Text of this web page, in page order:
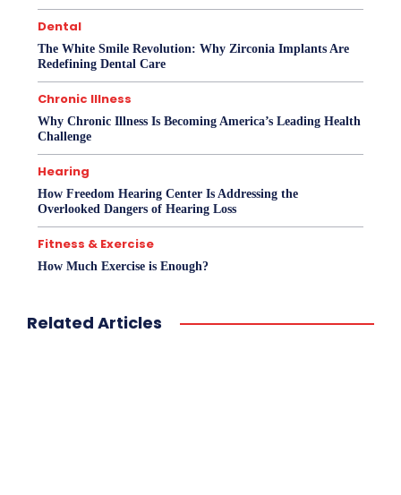
Dental
The White Smile Revolution: Why Zirconia Implants Are
Redefining Dental Care
Chronic Illness
Why Chronic Illness Is Becoming America’s Leading Health
Challenge
Hearing
How Freedom Hearing Center Is Addressing the
Overlooked Dangers of Hearing Loss
Fitness & Exercise
How Much Exercise is Enough?
Related Articles